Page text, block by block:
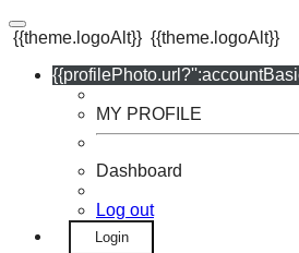
{{theme.logoAlt}} {{theme.logoAlt}}
MY PROFILE
Dashboard
Log out
Login